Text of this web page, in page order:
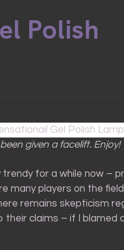
Polish
given a facelift. Enjoy!
for a while now –
many players on the
remains skepticism
claims – if I blamed